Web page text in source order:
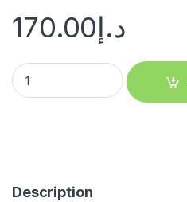
د.إ170.00
Description